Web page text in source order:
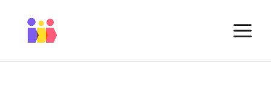
content